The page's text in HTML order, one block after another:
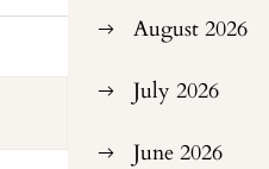
August 2026
July 2026
June 2026